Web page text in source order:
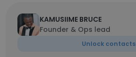
KAMUSIIME BRUCE
Founder & Ops lead
Unlock contacts